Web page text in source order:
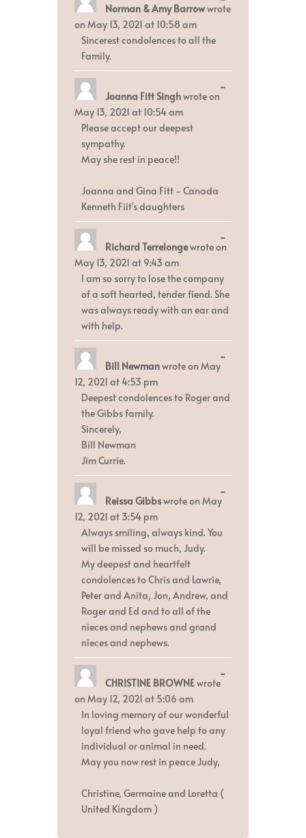
Norman & Amy Barrowwrote
on May 13, 2021 at 10:58 am
Sincerest condolences to all the
Family.
this
Joanna Fitt Singhwrote on
May 13, 2021 at 10:54 am
Please accept our deepest
sympathy.
May she rest in peace!!
Joanna and Gina Fitt - Canada
Kenneth Fiit's daughters
...Toggle
Richard Terrelongewrote on
May 13, 2021 at 9:43 am
I am so sorry to lose the company
of a soft hearted, tender fiend. She
was always ready with an ear and
with help.
...Toggle
this
Bill Newmanwrote on May
12, 2021 at 4:53 pm
Deepest condolences to Roger and
the Gibbs family.
Sincerely,
Bill Newman
Jim Currie.
...Toggle
Reissa Gibbswrote on May
12, 2021 at 3:54 pm
Always smiling, always kind. You
will be missed so much, Judy.
My deepest and heartfelt
condolences to Chris and Lawrie,
Peter and Anita, Jon, Andrew, and
Roger and Ed and to all of the
nieces and nephews and grand
nieces and nephews.
...Toggle
CHRISTINE BROWNEwrote
on May 12, 2021 at 5:06 am
In loving memory of our wonderful
loyal friend who gave help to any
individual or animal in need.
May you now rest in peace Judy,
Christine, Germaine and Loretta (
United Kingdom )
...Toggle